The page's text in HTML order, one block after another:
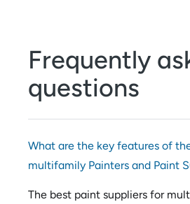
Frequently
questions
What are the key features of
multifamily Painters and Paint
The best paint suppliers for